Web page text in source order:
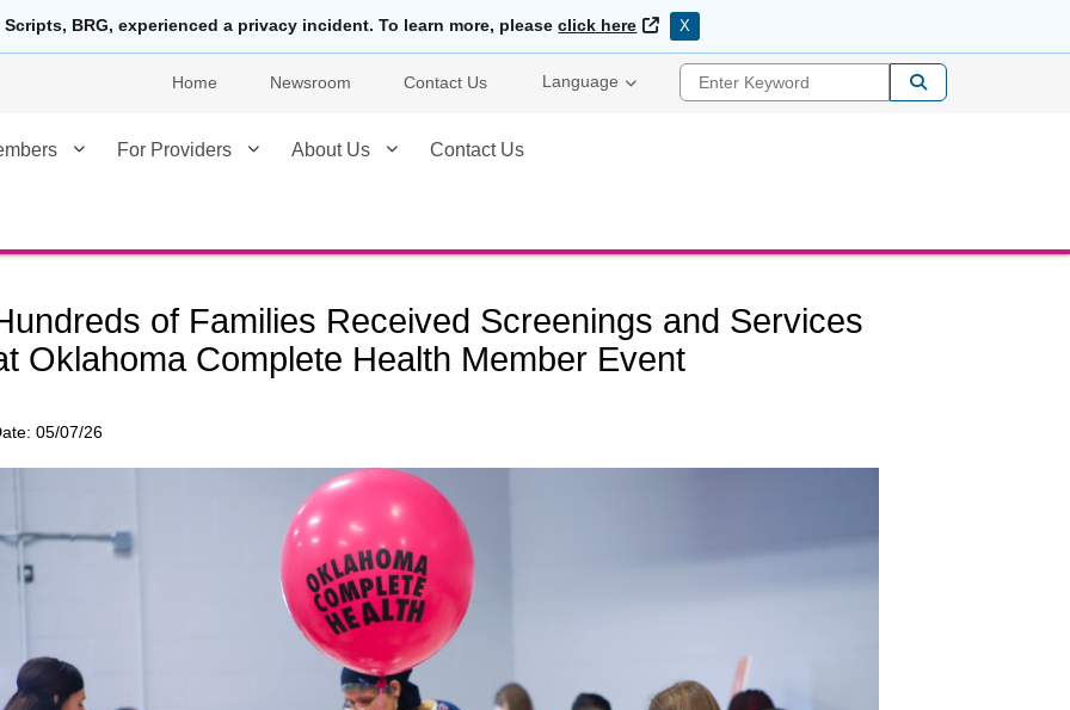
BRG, experienced a privacy incident. To learn more, pleaseclick here External Link
X
Home Newsroom Contact Us Language Enter Keyword
For Providers About Us Contact Us
of Families Received Screenings and Services
Oklahoma Complete Health Member Event
05/07/26